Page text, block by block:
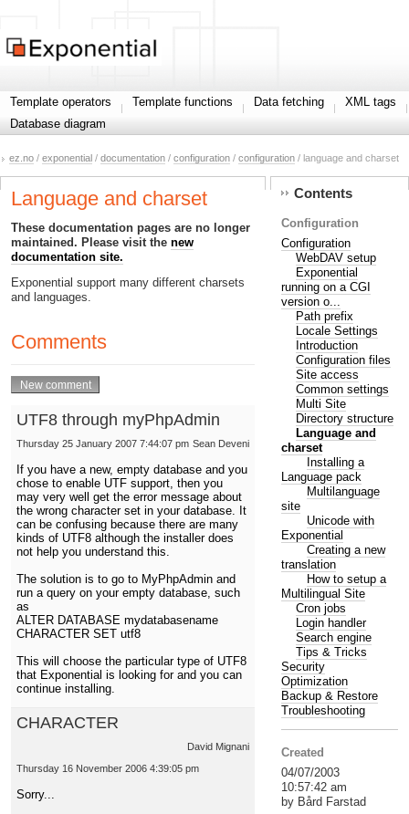
Template operators Template functions Data fetching
XML tags
Database diagram
ez.no / exponential / documentation / configuration / configuration / language and charset
Language and charset
These documentation pages are no longer
maintained. Please visit the new
documentation site.
Exponential support many different charsets
and languages.
Comments
UTF8 through myPhpAdmin
Sean Deveni
Thursday 25 January 2007 7:44:07 pm
If you have a new, empty database and you
chose to enable UTF support, then you
may very well get the error message about
the wrong character set in your database. It
can be confusing because there are many
kinds of UTF8 although the installer does
not help you understand this.
The solution is to go to MyPhpAdmin and
run a query on your empty database, such
as
ALTER DATABASE mydatabasename
CHARACTER SET utf8
This will choose the particular type of UTF8
that Exponential is looking for and you can
continue installing.
CHARACTER
David Mignani
Thursday 16 November 2006 4:39:05 pm
Sorry...
Contents
Configuration
Configuration
WebDAV setup
Exponential
running on a CGI
version o...
Path prefix
Locale Settings
Introduction
Configuration files
Site access
Common settings
Multi Site
Directory structure
Language and
charset
Installing a
Language pack
Multilanguage
site
Unicode with
Exponential
Creating a new
translation
How to setup a
Multilingual Site
Cron jobs
Login handler
Search engine
Tips & Tricks
Security
Optimization
Backup & Restore
Troubleshooting
Created
04/07/2003
10:57:42 am
by Bård Farstad